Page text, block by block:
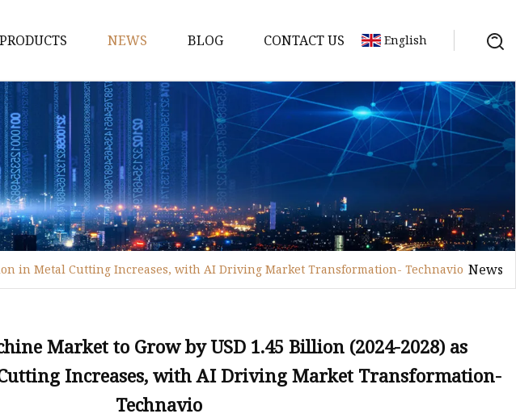
PRODUCTS
Fiber Laser Cutting Machine
8Kw Laser Cutting Machine
1Kw Laser Cutting Machine
1.5Kw Laser Cutting Machine
2Kw Laser Cutting Machine
3KW Laser Cutting Machine
Tube Laser Cutting Machine
Coil Fed Laser Cutting Machine
Laser Welding Machine
Laser Cleaning Machine
NEWS BLOG CONTACT US English
in Metal Cutting Increases, with AI Driving Market Transformation- Technavio News
Market to Grow by USD 1.45 Billion (2024-2028) as
Increases, with AI Driving Market Transformation-
Technavio